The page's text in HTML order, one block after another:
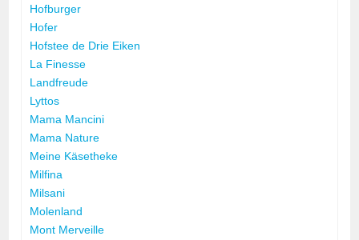
Hofburger
Hofer
Hofstee de Drie Eiken
La Finesse
Landfreude
Lyttos
Mama Mancini
Mama Nature
Meine Käsetheke
Milfina
Milsani
Molenland
Mont Merveille